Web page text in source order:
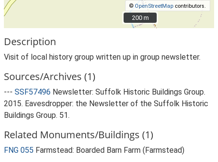
©OpenStreetMap contributors.
200 m
200 m
Description
Visit of local history group written up in group newsletter.
Sources/Archives (1)
--- SSF57496 Newsletter: Suffolk Historic Buildings Group.
2015. Eavesdropper: the Newsletter of the Suffolk Historic
Buildings Group. 51.
Related Monuments/Buildings (1)
FNG 055 Farmstead: Boarded Barn Farm (Farmstead)